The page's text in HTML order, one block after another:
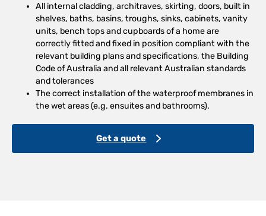
All internal cladding, architraves, skirting, doors, built in
shelves, baths, basins, troughs, sinks, cabinets, vanity
units, bench tops and cupboards of a home are
correctly fitted and fixed in position compliant with the
relevant building plans and specifications, the Building
Code of Australia and all relevant Australian standards
and tolerances
The correct installation of the waterproof membranes in
the wet areas (e.g. ensuites and bathrooms).
Get a quote